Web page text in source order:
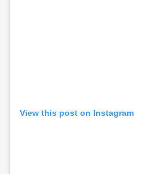
View this post on Instagram